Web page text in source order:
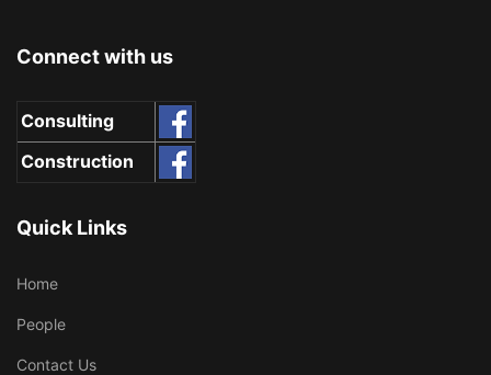
Connect with us
Consulting
Construction
Quick Links
Home
People
Contact Us